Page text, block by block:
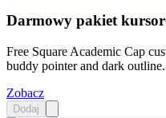
Darmowy pakiet
Free Square Academic Cap
buddy pointer and dark outline.
Zobacz
Dodaj